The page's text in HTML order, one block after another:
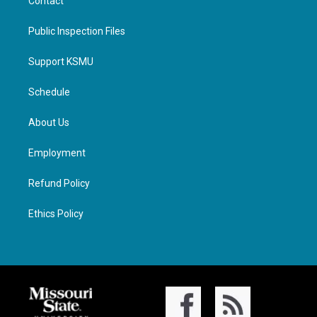
Public Inspection Files
Support KSMU
Schedule
About Us
Employment
Refund Policy
Ethics Policy